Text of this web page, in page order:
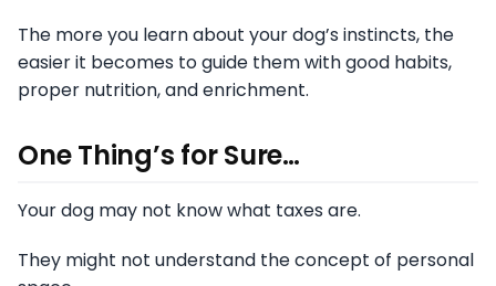
The more you learn about your dog’s instincts, the
easier it becomes to guide them with good habits,
proper nutrition, and enrichment.
One Thing’s for Sure…
Your dog may not know what taxes are.
They might not understand the concept of personal